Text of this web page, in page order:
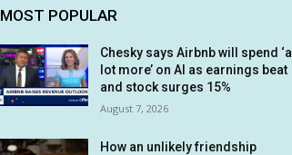
MOST POPULAR
Chesky says Airbnb will spend ‘a
lot more’ on AI as earnings beat
and stock surges 15%
August 7, 2026
How an unlikely friendship